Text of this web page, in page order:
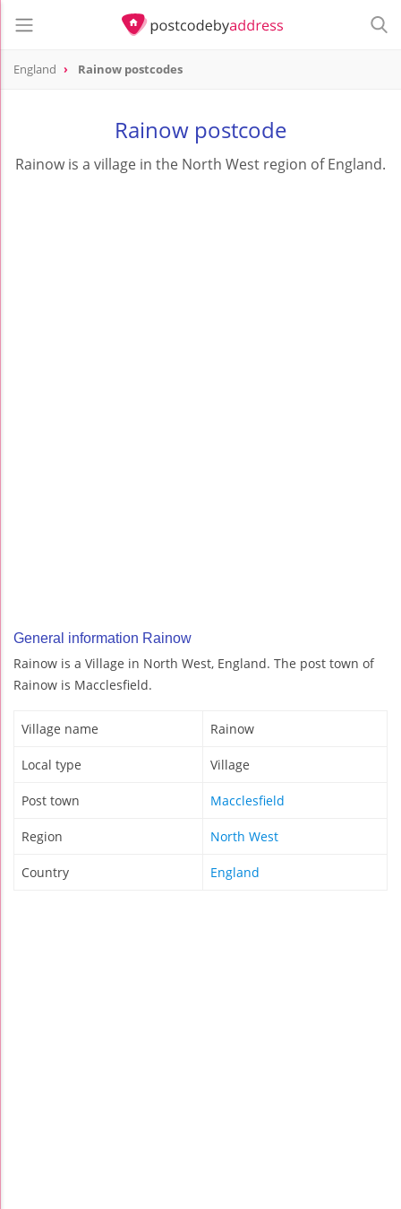
England Rainow postcodes
Rainow postcode
Rainow is a village in the North West region of England.
General information Rainow
Rainow is a Village in North West, England. The post town of
Rainow is Macclesfield.
Village name Rainow
Local type Village
Post town Macclesfield
Region North West
Country England